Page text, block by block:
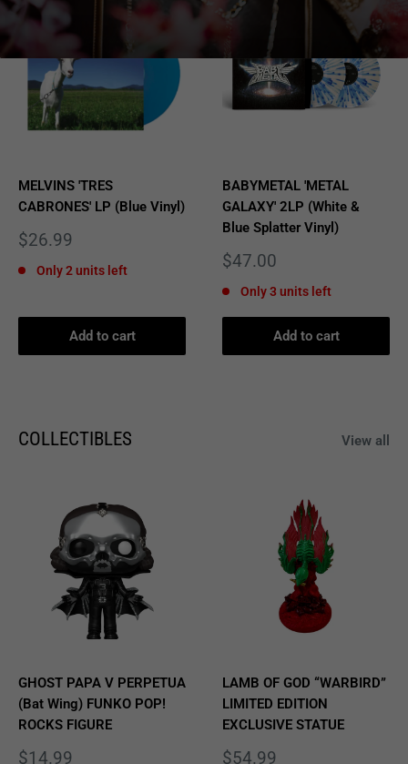
MELVINS 'TRES
CABRONES' LP (Blue Vinyl)
Sale
$26.99
Only 2 units left
Add to cart
BABYMETAL 'METAL
GALAXY' 2LP (White &
Blue Splatter Vinyl)
Sale
$47.00
Only 3 units left
Add to cart
COLLECTIBLES View all
GHOST PAPA V PERPETUA
(Bat Wing) FUNKO POP!
ROCKS FIGURE
Sale
$14.99
LAMB OF GOD “WARBIRD”
LIMITED EDITION
EXCLUSIVE STATUE
Sale
$54.99